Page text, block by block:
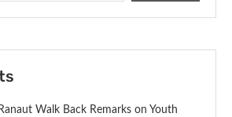
Walk Back Remarks on Youth